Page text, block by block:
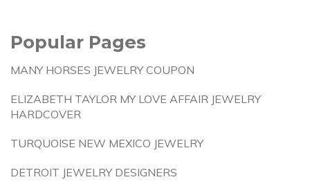
Popular Pages
MANY HORSES JEWELRY COUPON
ELIZABETH TAYLOR MY LOVE AFFAIR JEWELRY
HARDCOVER
TURQUOISE NEW MEXICO JEWELRY
DETROIT JEWELRY DESIGNERS